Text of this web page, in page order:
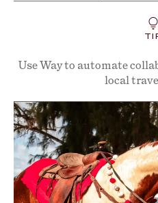
Use Way to automate
local